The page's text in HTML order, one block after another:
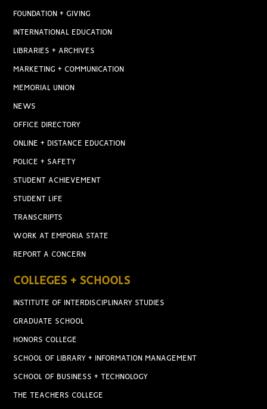
FOUNDATION + GIVING
INTERNATIONAL EDUCATION
LIBRARIES + ARCHIVES
MARKETING + COMMUNICATION
MEMORIAL UNION
NEWS
OFFICE DIRECTORY
ONLINE + DISTANCE EDUCATION
POLICE + SAFETY
STUDENT ACHIEVEMENT
STUDENT LIFE
TRANSCRIPTS
WORK AT EMPORIA STATE
REPORT A CONCERN
COLLEGES + SCHOOLS
INSTITUTE OF INTERDISCIPLINARY STUDIES
GRADUATE SCHOOL
HONORS COLLEGE
SCHOOL OF LIBRARY + INFORMATION MANAGEMENT
SCHOOL OF BUSINESS + TECHNOLOGY
THE TEACHERS COLLEGE